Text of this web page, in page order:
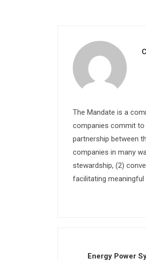
The Mandate is a
companies commit to
partnership between
companies in many
stewardship, (2)
facilitating
Energy Power